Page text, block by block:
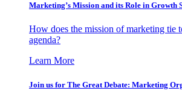
Marketing’s Mission and its Role in Growth
How does the mission of marketing tie
agenda?
Learn More
Join us for The Great Debate: Marketing